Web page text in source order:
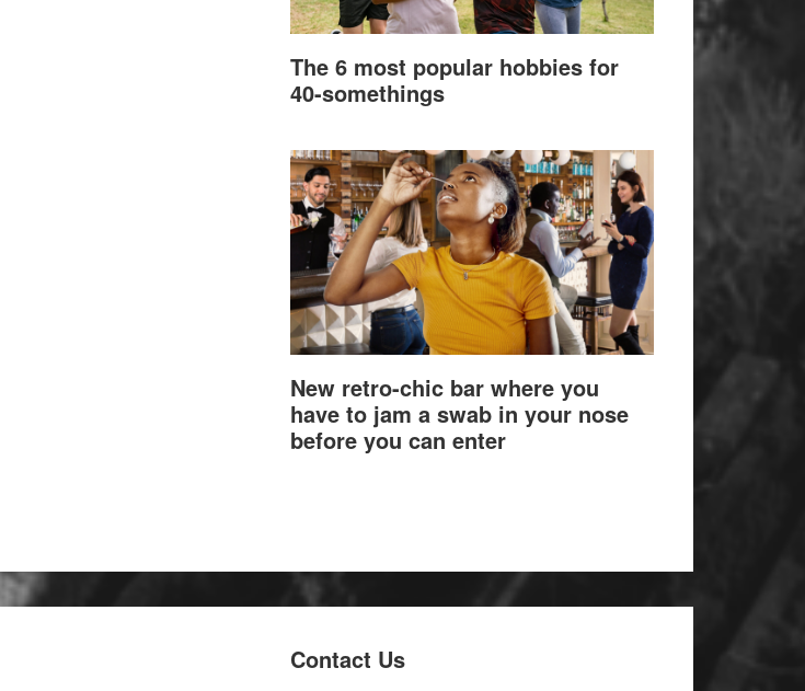
The 6 most popular hobbies for
40-somethings
New retro-chic bar where you
have to jam a swab in your nose
before you can enter
Contact Us